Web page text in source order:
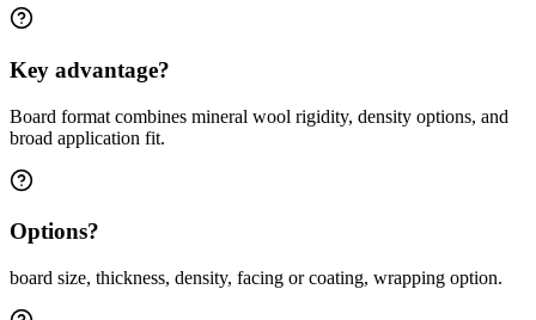
Key advantage?
Board format combines mineral wool rigidity, density options, and
broad application fit.
Options?
board size, thickness, density, facing or coating, wrapping option.